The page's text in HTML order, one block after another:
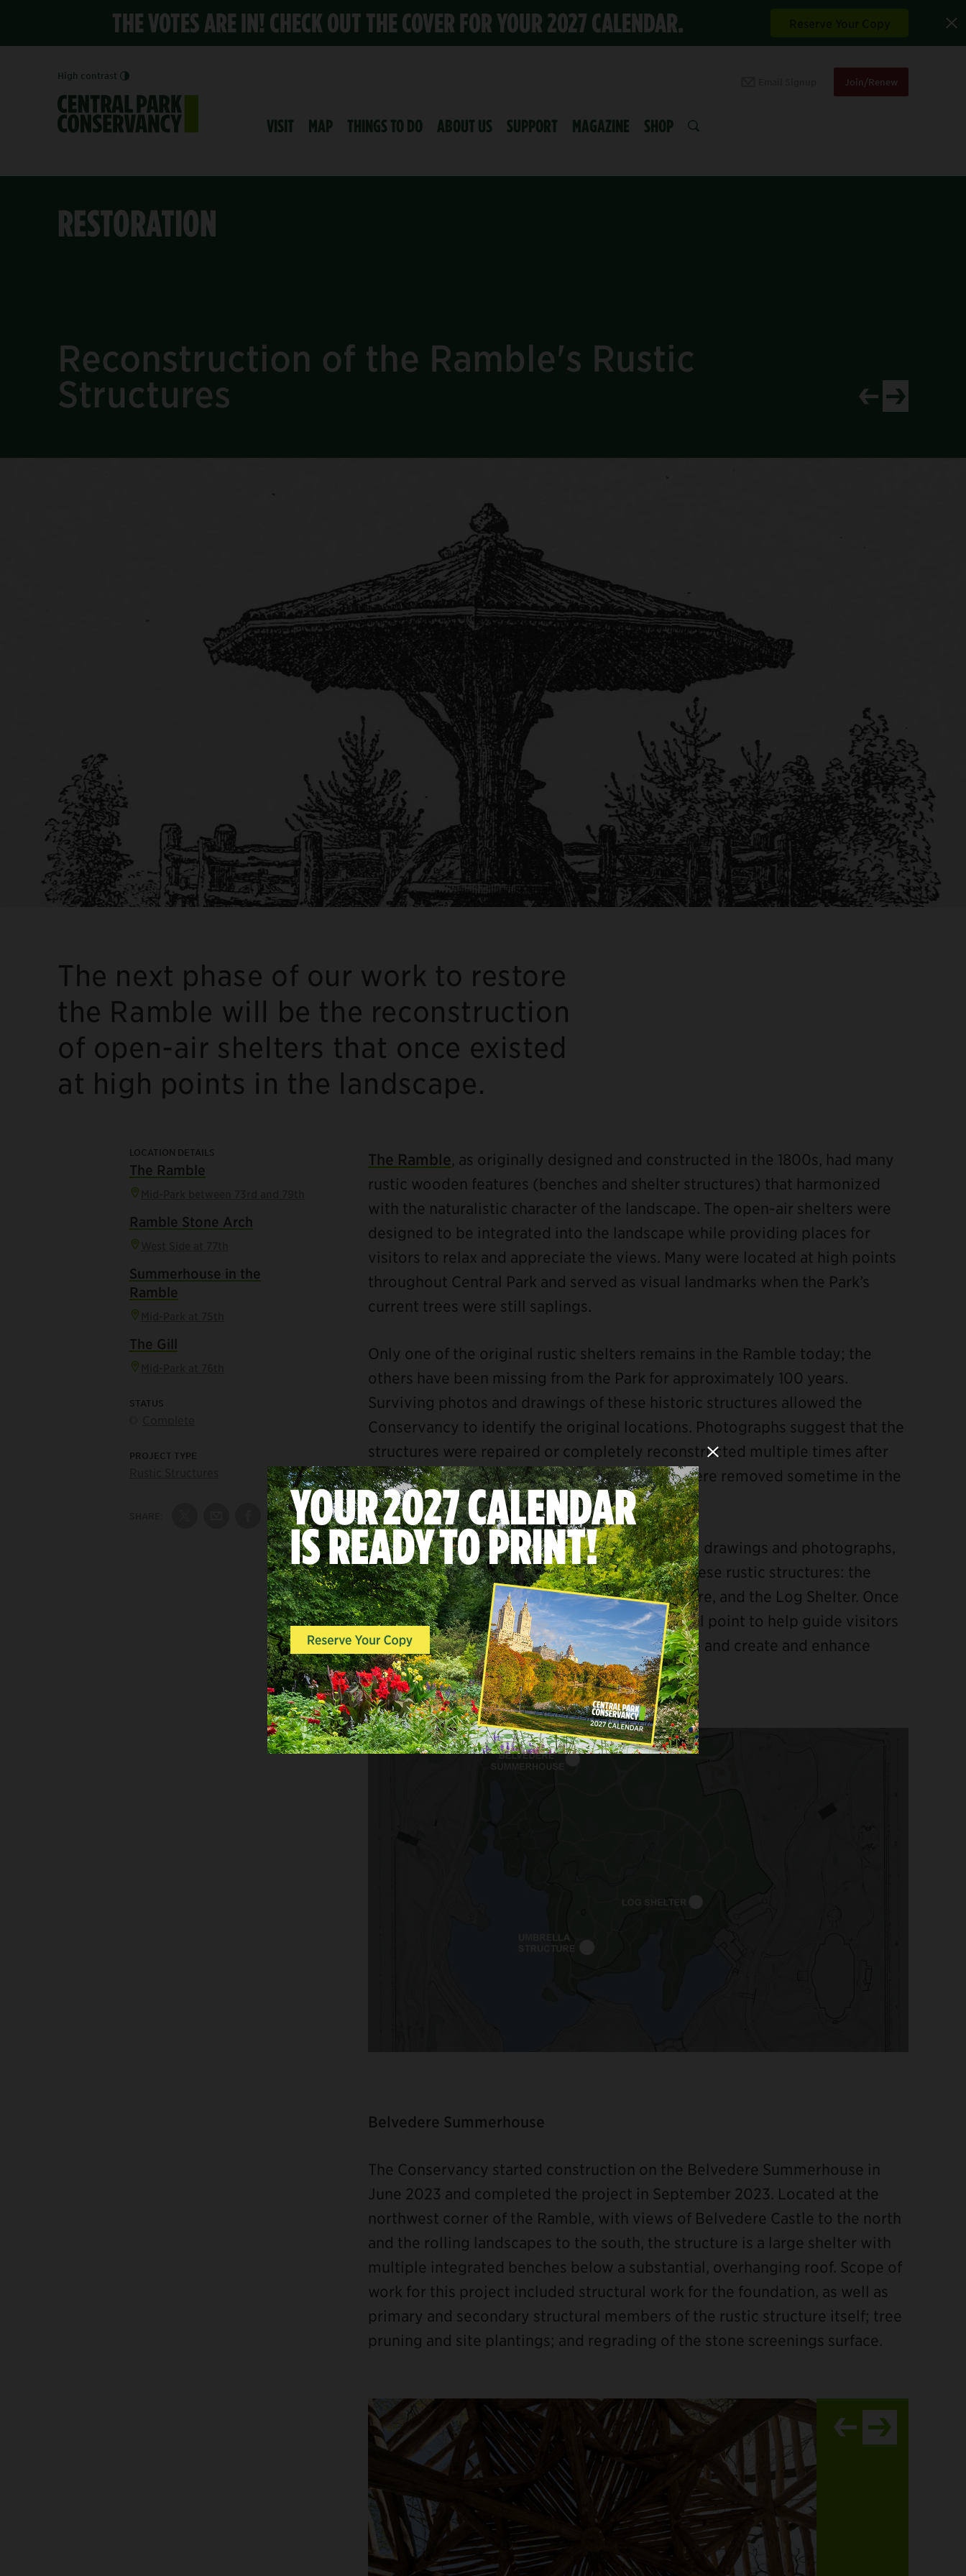
THE VOTES ARE IN! CHECK OUT THE COVER FOR YOUR 2027 CALENDAR.
High contrast
Join/Renew
VISIT MAP THINGS TO DO ABOUT US SUPPORT MAGAZINE SHOP
RESTORATION
Reconstruction of the Ramble's Rustic
Structures
View newer project
View older
The next phase of our work to restore
the Ramble will be the reconstruction
of open-air shelters that once existed
at high points in the landscape.
LOCATION DETAILS
The Ramble
Ramble Stone Arch
Summerhouse in the
Ramble
The Gill
STATUS
PROJECT TYPE
Share on Twitter
Share by Email
Share on Facebook
The Ramble, as originally designed and constructed in the 1800s, had many
rustic wooden features (benches and shelter structures) that harmonized
with the naturalistic character of the landscape. The open-air shelters were
designed to be integrated into the landscape while providing places for
visitors to relax and appreciate the views. Many were located at high points
throughout Central Park and served as visual landmarks when the Park’s
current trees were still saplings.
Only one of the original rustic shelters remains in the Ramble today; the
others have been missing from the Park for approximately 100 years.
Surviving photos and drawings of these historic structures allowed the
Conservancy to identify the original locations. Photographs suggest that the
structures were repaired or completely reconstructed multiple times after
being installed early in the Park’s history but were removed sometime in the
early 20th century, likely by the 1920s.
Based on the design and detailing from historic drawings and photographs,
the Conservancy is reconstructing several of these rustic structures: the
Belvedere Summerhouse, the Umbrella Structure, and the Log Shelter. Once
completed, these structures will serve as a focal point to help guide visitors
through the woodland landscape of the Ramble and create and enhance
opportunities for rest and reflection.
Belvedere Summerhouse
The Conservancy started construction on the Belvedere Summerhouse in
June 2023 and completed the project in September 2023. Located at the
northwest corner of the Ramble, with views of Belvedere Castle to the north
and the rolling landscapes to the south, the structure is a large shelter with
multiple integrated benches below a substantial, overhanging roof. Scope of
work for this project included structural work for the foundation, as well as
primary and secondary structural members of the rustic structure itself; tree
pruning and site plantings; and regrading of the stone screenings surface.
Close Modal